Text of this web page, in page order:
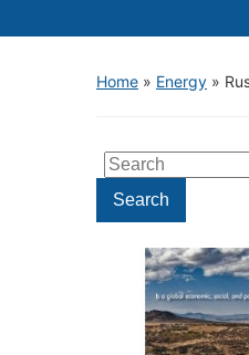
Home » Energy »
Search
for:Search